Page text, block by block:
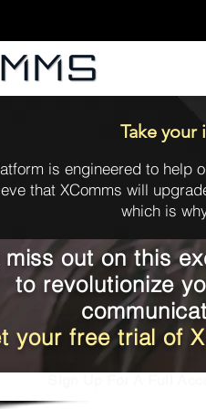
Take
is engineered to help
that XComms will
which is
miss out on this
to revolutionize
your free trial of